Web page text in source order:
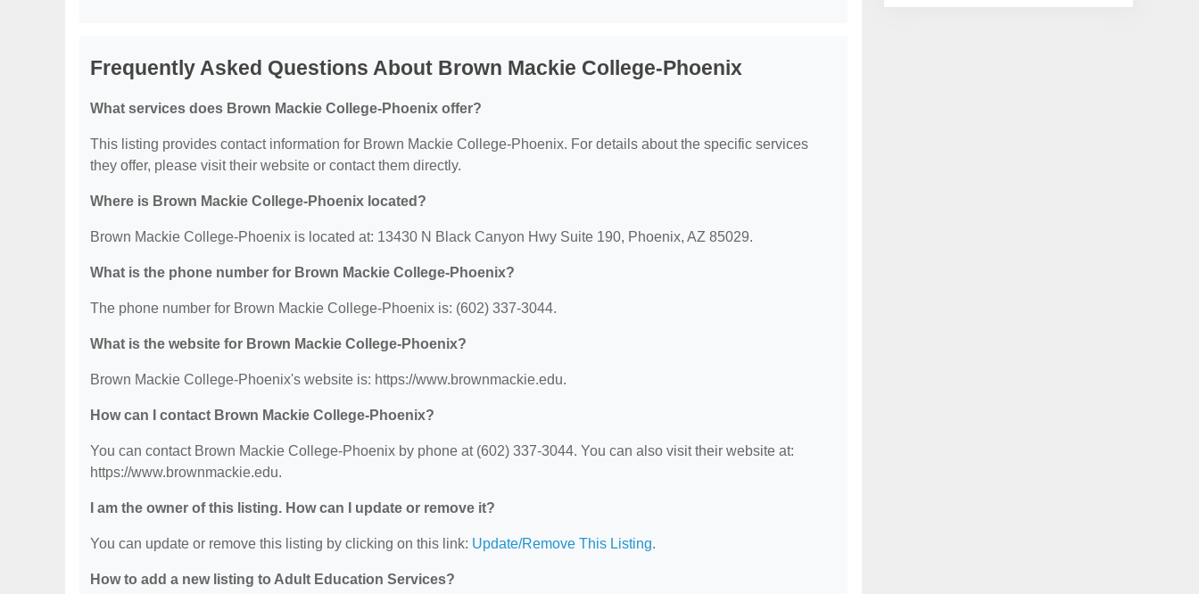
Frequently Asked Questions About Brown Mackie College-Phoenix
What services does Brown Mackie College-Phoenix offer?
This listing provides contact information for Brown Mackie College-Phoenix. For details about the specific services
they offer, please visit their website or contact them directly.
Where is Brown Mackie College-Phoenix located?
Brown Mackie College-Phoenix is located at: 13430 N Black Canyon Hwy Suite 190, Phoenix, AZ 85029.
What is the phone number for Brown Mackie College-Phoenix?
The phone number for Brown Mackie College-Phoenix is: (602) 337-3044.
What is the website for Brown Mackie College-Phoenix?
Brown Mackie College-Phoenix's website is: https://www.brownmackie.edu.
How can I contact Brown Mackie College-Phoenix?
You can contact Brown Mackie College-Phoenix by phone at (602) 337-3044. You can also visit their website at:
https://www.brownmackie.edu.
I am the owner of this listing. How can I update or remove it?
You can update or remove this listing by clicking on this link: Update/Remove This Listing.
How to add a new listing to Adult Education Services?